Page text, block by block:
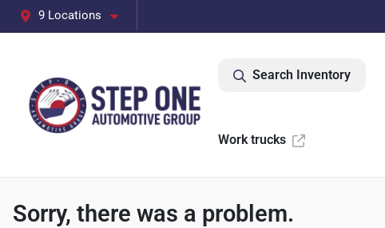
9 Locations
Search Inventory
Work trucks
Sorry, there was a problem.